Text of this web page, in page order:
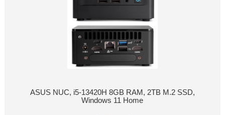
ASUS NUC, i5-13420H 8GB RAM, 2TB M.2 SSD,
Windows 11 Home